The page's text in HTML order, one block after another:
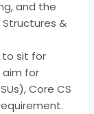
and the
&
to sit for
aim for
Core CS